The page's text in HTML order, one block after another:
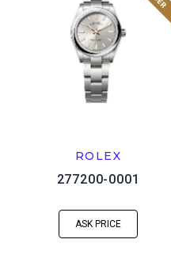
ROLEX
277200-0001
ASK PRICE